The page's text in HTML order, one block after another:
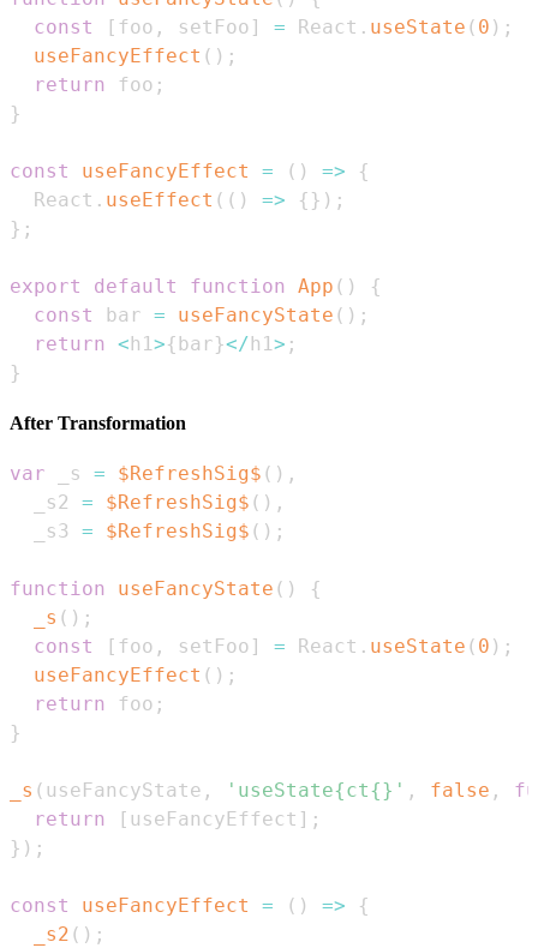
const
[ foo , setFoo ] = React . useState ( 0 ) ;
useFancyEffect ( ) ;
return
foo ;
}
const useFancyEffect = ( ) =>
{
React . useEffect ( ( ) => { } ) ;
} ;
export default function App ( )
{
const
bar = useFancyState ( ) ;
return
<h1 >{bar}</h1 > ;
}
After Transformation
var _s = $RefreshSig$ ( ) ,
  _s2
= $RefreshSig$ ( ) ,
  _s3
= $RefreshSig$ ( ) ;
function useFancyState ( )
{
_s ( ) ;
const
[ foo , setFoo ] = React . useState ( 0 ) ;
useFancyEffect ( ) ;
return
foo ;
}
_s ( useFancyState , 'useState{ct{}' , false ,
return
[ useFancyEffect ] ;
} ) ;
const useFancyEffect = ( ) =>
{
_s2 ( ) ;